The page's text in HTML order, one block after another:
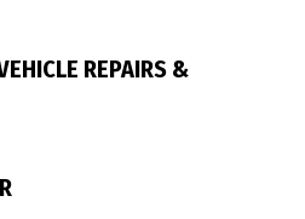
REPAIRS &